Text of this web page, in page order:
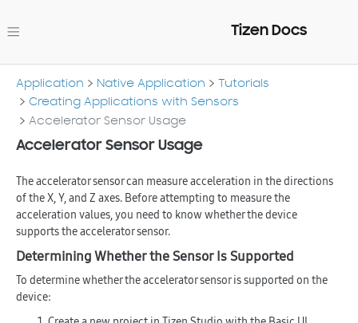
Tizen Docs
Application Native Application
Tutorials
Creating Applications with Sensors
Accelerator Sensor Usage
Accelerator Sensor Usage
The accelerator sensor can measure acceleration in the directions
of the X, Y, and Z axes. Before attempting to measure the
acceleration values, you need to know whether the device
supports the accelerator sensor.
Determining Whether the Sensor Is Supported
To determine whether the accelerator sensor is supported on the
device: